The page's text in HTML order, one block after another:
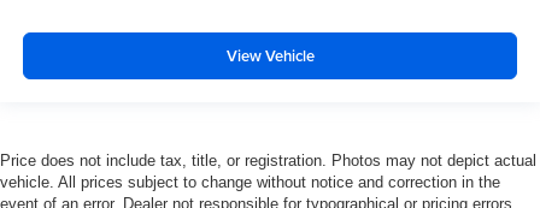
View Vehicle
Price does not include tax, title, or registration. Photos may not depict actual
vehicle. All prices subject to change without notice and correction in the
event of an error. Dealer not responsible for typographical or pricing errors.